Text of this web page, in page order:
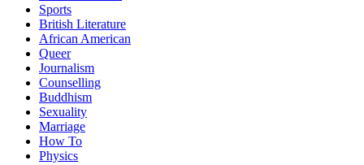
Sports
British Literature
African American
Queer
Journalism
Counselling
Buddhism
Sexuality
Marriage
How To
Physics